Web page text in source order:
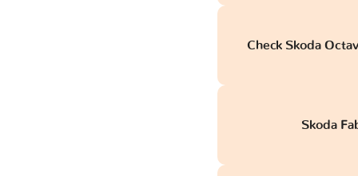
Check Skoda
Skoda